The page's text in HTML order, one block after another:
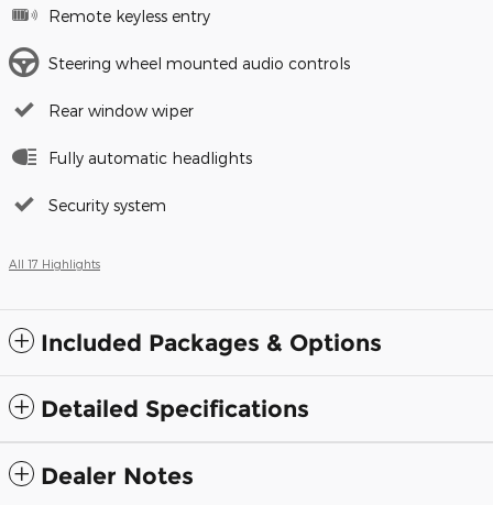
Remote keyless entry
Steering wheel mounted audio controls
Rear window wiper
Fully automatic headlights
Security system
All 17 Highlights
Included Packages & Options
Detailed Specifications
Dealer Notes